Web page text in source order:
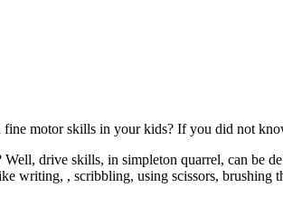
motor skills in your kids? If you did not
drive skills, in simpleton quarrel, can be
writing, , scribbling, using scissors, brushing